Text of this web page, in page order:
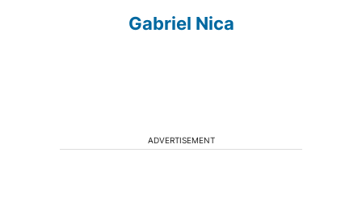
Gabriel Nica
ADVERTISEMENT